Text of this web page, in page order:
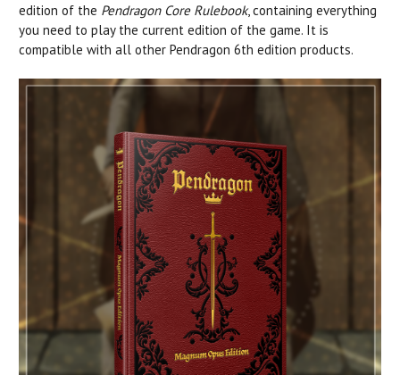
edition of the Pendragon Core Rulebook, containing everything
you need to play the current edition of the game. It is
compatible with all other Pendragon 6th edition products.